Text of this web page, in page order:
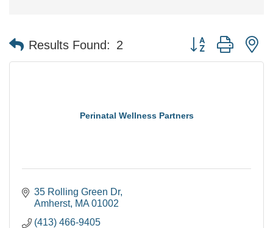
Results Found: 2 Button group with
Perinatal Wellness Partners
35 Rolling Green Dr
Amherst MA 01002
(413) 466-9405